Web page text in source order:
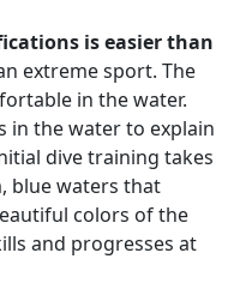
is easier than
extreme sport. The
in the water.
in the water to explain
dive training takes
blue waters that
colors of the
and progresses at